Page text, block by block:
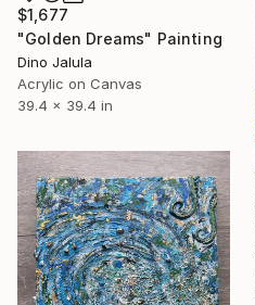
$1,677
"Golden Dreams" Painting
Dino Jalula
Acrylic on Canvas
39.4 x 39.4 in